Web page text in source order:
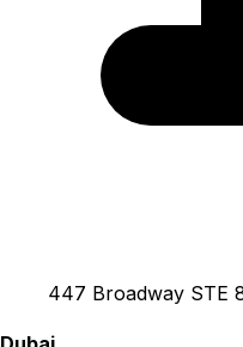
447 Broadway STE